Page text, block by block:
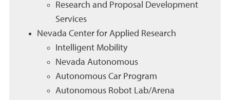
Research and Proposal Development
Services
Nevada Center for Applied Research
Intelligent Mobility
Nevada Autonomous
Autonomous Car Program
Autonomous Robot Lab/Arena